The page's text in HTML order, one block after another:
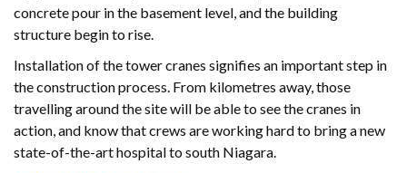
concrete pour in the basement level, and the building
structure begin to rise.
Installation of the tower cranes signifies an important step in
the construction process. From kilometres away, those
travelling around the site will be able to see the cranes in
action, and know that crews are working hard to bring a new
state-of-the-art hospital to south Niagara.